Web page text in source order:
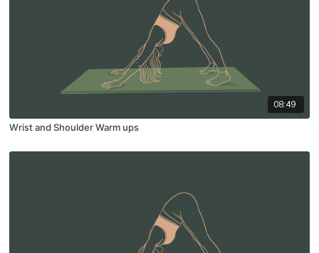
08:49
Wrist and Shoulder Warm ups